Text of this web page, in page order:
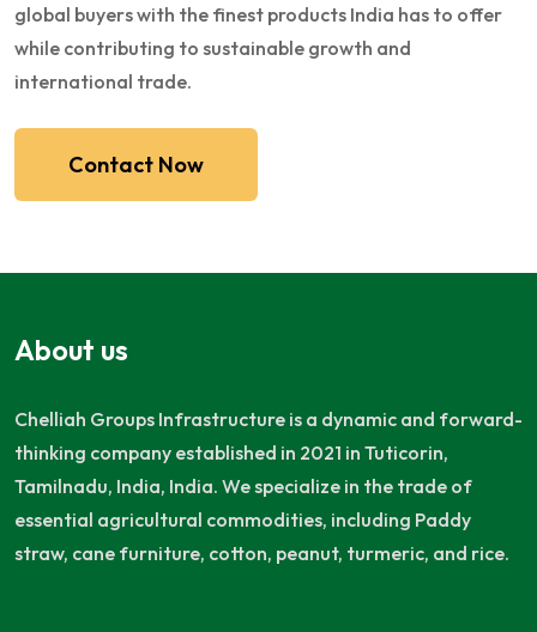
global buyers with the finest products India has to offer
while contributing to sustainable growth and
international trade.
Contact Now
About us
Chelliah Groups Infrastructure is a dynamic and forward-
thinking company established in 2021 in Tuticorin,
Tamilnadu, India, India. We specialize in the trade of
essential agricultural commodities, including Paddy
straw, cane furniture, cotton, peanut, turmeric, and rice.